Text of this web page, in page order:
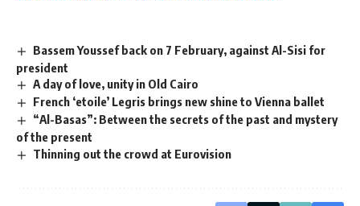
Bassem Youssef back on 7 February, against Al-Sisi for
president
A day of love, unity in Old Cairo
French ‘etoile’ Legris brings new shine to Vienna ballet
“Al-Basas”: Between the secrets of the past and mystery
of the present
Thinning out the crowd at Eurovision